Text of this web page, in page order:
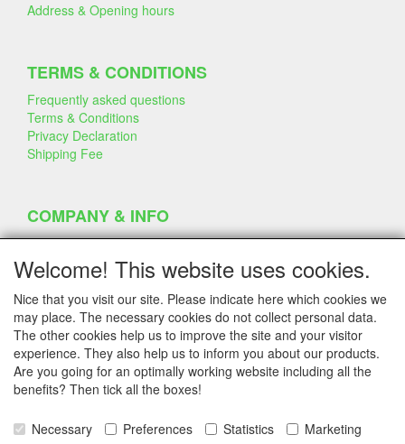
Address & Opening hours
TERMS & CONDITIONS
Frequently asked questions
Terms & Conditions
Privacy Declaration
Shipping Fee
COMPANY & INFO
Contact
Company Information
Portfolio
Disclaimer
Statement & Environment
Cakes made with Dummies
SERVICE
Tips & Tricks
Polystyrene
Welcome! This website uses cookies.
Nice that you visit our site. Please indicate here which cookies we
may place. The necessary cookies do not collect personal data.
The other cookies help us to improve the site and your visitor
experience. They also help us to inform you about our products.
Are you going for an optimally working website including all the
benefits? Then tick all the boxes!
Necessary Preferences Statistics Marketing